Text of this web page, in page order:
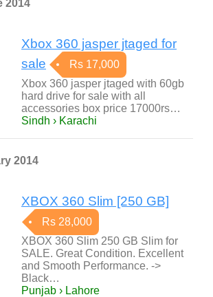
2014
Xbox 360 jasper jtaged for
sale
Rs 17,000
Xbox 360 jasper jtaged with 60gb
hard drive for sale with all
accessories box price 17000rs…
Sindh › Karachi
2014
XBOX 360 Slim [250 GB]
Rs 28,000
XBOX 360 Slim 250 GB Slim for
SALE. Great Condition. Excellent
and Smooth Performance. ->
Black…
Punjab › Lahore